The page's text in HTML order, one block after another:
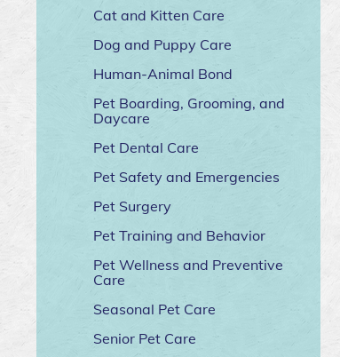
Cat and Kitten Care
Dog and Puppy Care
Human-Animal Bond
Pet Boarding, Grooming, and
Daycare
Pet Dental Care
Pet Safety and Emergencies
Pet Surgery
Pet Training and Behavior
Pet Wellness and Preventive
Care
Seasonal Pet Care
Senior Pet Care